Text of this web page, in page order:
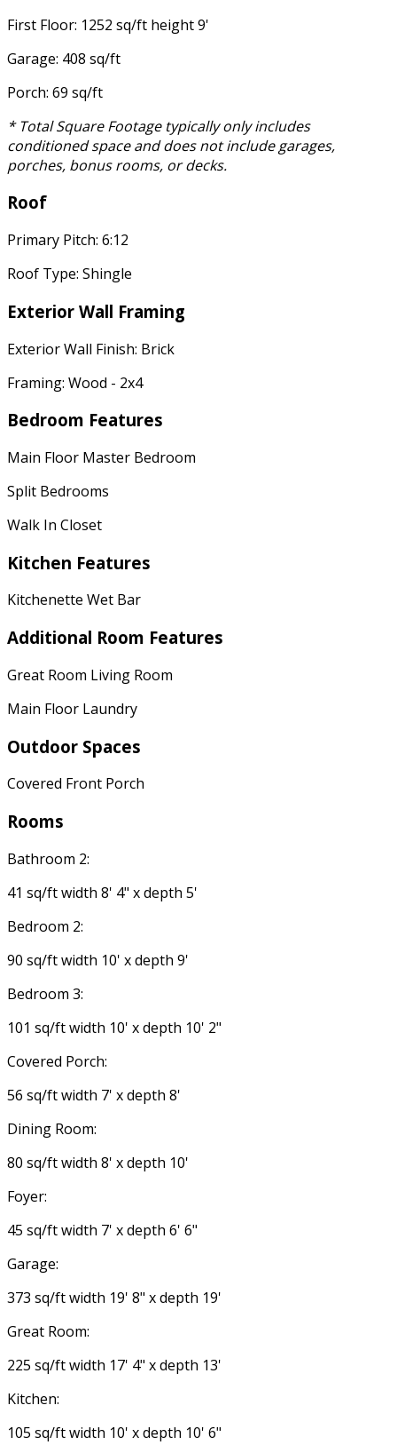
First Floor: 1252 sq/ft height 9'
Garage: 408 sq/ft
Porch: 69 sq/ft
* Total Square Footage typically only includes
conditioned space and does not include garages,
porches, bonus rooms, or decks.
Roof
Primary Pitch: 6:12
Roof Type: Shingle
Exterior Wall Framing
Exterior Wall Finish: Brick
Framing: Wood - 2x4
Bedroom Features
Main Floor Master Bedroom
Split Bedrooms
Walk In Closet
Kitchen Features
Kitchenette Wet Bar
Additional Room Features
Great Room Living Room
Main Floor Laundry
Outdoor Spaces
Covered Front Porch
Rooms
Bathroom 2:
41 sq/ft width 8' 4" x depth 5'
Bedroom 2:
90 sq/ft width 10' x depth 9'
Bedroom 3:
101 sq/ft width 10' x depth 10' 2"
Covered Porch:
56 sq/ft width 7' x depth 8'
Dining Room:
80 sq/ft width 8' x depth 10'
Foyer:
45 sq/ft width 7' x depth 6' 6"
Garage:
373 sq/ft width 19' 8" x depth 19'
Great Room:
225 sq/ft width 17' 4" x depth 13'
Kitchen:
105 sq/ft width 10' x depth 10' 6"